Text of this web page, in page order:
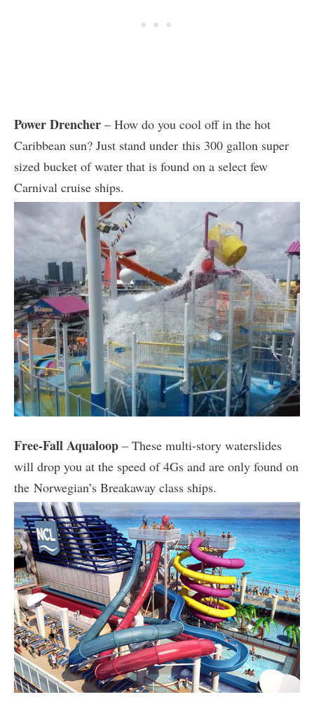
Power Drencher – How do you cool off in the hot
Caribbean sun? Just stand under this 300 gallon super
sized bucket of water that is found on a select few
Carnival cruise ships.
Free-Fall Aqualoop – These multi-story waterslides
will drop you at the speed of 4Gs and are only found on
the Norwegian’s Breakaway class ships.